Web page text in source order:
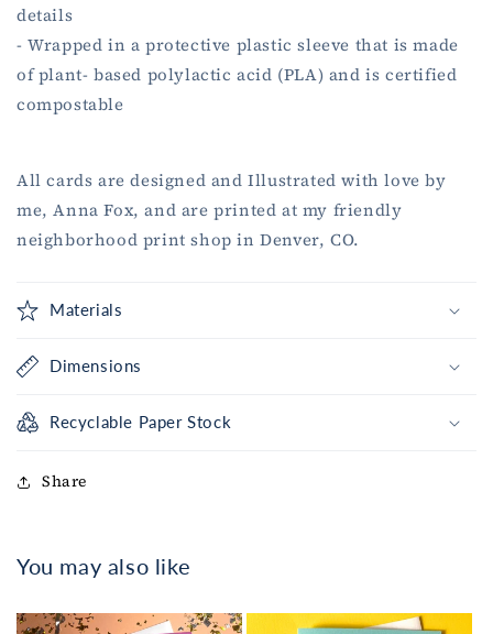
details
- Wrapped in a protective plastic sleeve that is made
of plant- based polylactic acid (PLA) and is certified
compostable
All cards are designed and Illustrated with love by
me, Anna Fox, and are printed at my friendly
neighborhood print shop in Denver, CO.
Materials
Dimensions
Recyclable Paper Stock
Share
You may also like